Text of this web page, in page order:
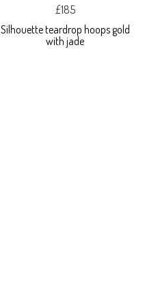
£185
Silhouette teardrop hoops gold
with jade